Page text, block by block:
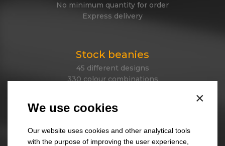
×
We use cookies
Our website uses cookies and other analytical tools
with the purpose of improving the user experience,
No minimum quantity for order
Express delivery
Stock beanies
45 different designs
330 colour combinations
Tailor made caps